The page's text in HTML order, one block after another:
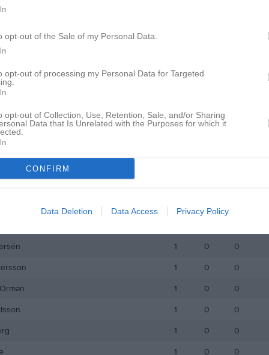
opt-out of the Sale of my Personal Data.
opt-out of processing my Personal Data for Targeted
opt-out of Collection, Use, Retention, Sale, and/or Sharing
Data that Is Unrelated with the Purposes for which it
CONFIRM
Data Deletion Data Access Privacy Policy
Ländevik
1
1 0
1 0 0
1 0 0
1 0 0
1 0 0
1 0 0
1 0 0